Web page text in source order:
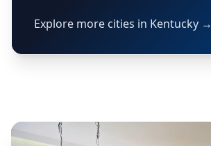
Explore more cities in Kentucky →